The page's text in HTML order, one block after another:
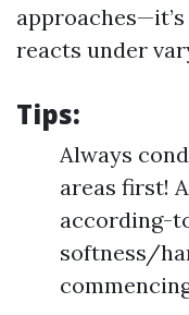
reacts under
Tips:
Always
areas first!
according-
softness/